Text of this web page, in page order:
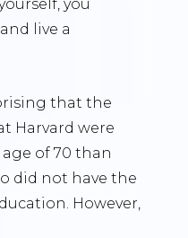
you
live a
that the
Harvard were
of 70 than
did not have the
However,